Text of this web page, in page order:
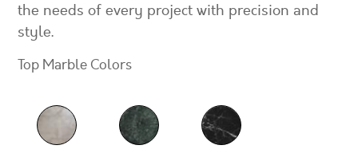
the needs of every project with precision and
style.
Top Marble Colors